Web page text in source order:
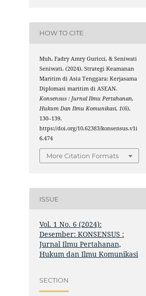
HOW TO CITE
Muh. Fadry Amry Guricci, & Seniwati
Seniwati. (2024). Strategi Keamanan
Maritim di Asia Tenggara: Kerjasama
Diplomasi maritim di ASEAN.
Konsensus : Jurnal Ilmu Pertahanan,
Hukum Dan Ilmu Komunikasi,1(6),
130–139.
https://doi.org/10.62383/konsensus.v1i
6.474
More Citation Formats
ISSUE
Vol. 1 No. 6 (2024):
Desember: KONSENSUS :
Jurnal Ilmu Pertahanan,
Hukum dan Ilmu Komunikasi
SECTION